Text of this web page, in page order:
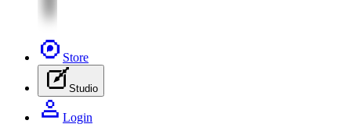
Store
Studio
Login